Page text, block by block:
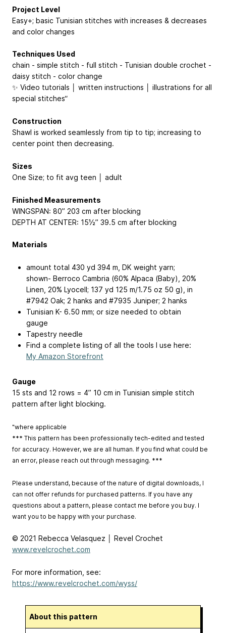
Project Level
Easy+; basic Tunisian stitches with increases & decreases
and color changes
Techniques Used
chain - simple stitch - full stitch - Tunisian double crochet -
daisy stitch - color change
✨ Video tutorials │ written instructions │ illustrations for all
special stitches“
Construction
Shawl is worked seamlessly from tip to tip; increasing to
center point then decreasing.
Sizes
One Size; to fit avg teen │ adult
Finished Measurements
WINGSPAN: 80” 203 cm after blocking
DEPTH AT CENTER: 15½” 39.5 cm after blocking
Materials
amount total 430 yd 394 m , DK weight yarn;
shown- Berroco Cambria (60% Alpaca (Baby), 20%
Linen, 20% Lyocell; 137 yd 125 m/1.75 oz 50 g), in
#7942 Oak; 2 hanks and #7935 Juniper; 2 hanks
Tunisian K- 6.50 mm; or size needed to obtain
gauge
Tapestry needle
Find a complete listing of all the tools I use here:
My Amazon Storefront
Gauge
15 sts and 12 rows = 4” 10 cm in Tunisian simple stitch
pattern after light blocking.
"where applicable
*** This pattern has been professionally tech-edited and tested
for accuracy. However, we are all human. If you find what could be
an error, please reach out through messaging. ***
Please understand, because of the nature of digital downloads, I
can not offer refunds for purchased patterns. If you have any
questions about a pattern, please contact me before you buy. I
want you to be happy with your purchase.
© 2021 Rebecca Velasquez │ Revel Crochet
www.revelcrochet.com
For more information, see:
https://www.revelcrochet.com/wyss/
About this pattern